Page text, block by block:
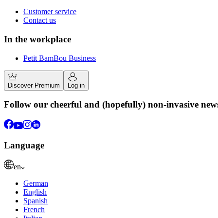
Customer service
Contact us
In the workplace
Petit BamBou Business
Discover Premium Log in
Follow our cheerful and (hopefully) non-invasive
Language
en
German
English
Spanish
French